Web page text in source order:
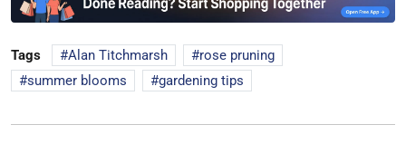
Tags Alan Titchmarsh
rose pruning
summer blooms
gardening tips